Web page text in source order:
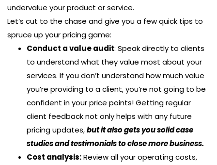
undervalue your product or service.
Let’s cut to the chase and give you a few quick tips to
spruce up your pricing game:
Conduct a value audit: Speak directly to clients
to understand what they value most about your
services. If you don’t understand how much value
you’re providing to a client, you’re not going to be
confident in your price points! Getting regular
client feedback not only helps with any future
pricing updates,but it also gets you solid case
studies and testimonials to close more business.
Cost analysis:Review all your operating costs,